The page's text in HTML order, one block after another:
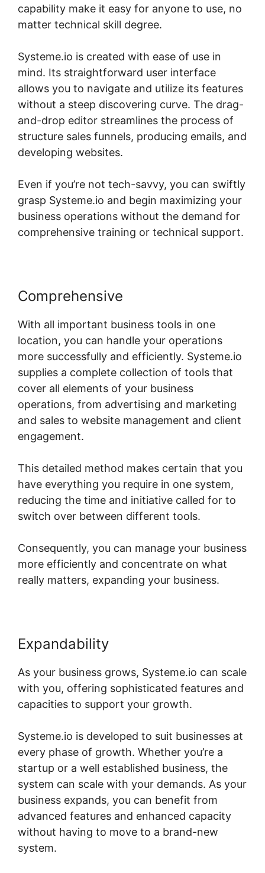
capability make it easy for anyone to use, no
matter technical skill degree.
Systeme.io is created with ease of use in
mind. Its straightforward user interface
allows you to navigate and utilize its features
without a steep discovering curve. The drag-
and-drop editor streamlines the process of
structure sales funnels, producing emails, and
developing websites.
Even if you’re not tech-savvy, you can swiftly
grasp Systeme.io and begin maximizing your
business operations without the demand for
comprehensive training or technical support.
Comprehensive
With all important business tools in one
location, you can handle your operations
more successfully and efficiently. Systeme.io
supplies a complete collection of tools that
cover all elements of your business
operations, from advertising and marketing
and sales to website management and client
engagement.
This detailed method makes certain that you
have everything you require in one system,
reducing the time and initiative called for to
switch over between different tools.
Consequently, you can manage your business
more efficiently and concentrate on what
really matters, expanding your business.
Expandability
As your business grows, Systeme.io can scale
with you, offering sophisticated features and
capacities to support your growth.
Systeme.io is developed to suit businesses at
every phase of growth. Whether you’re a
startup or a well established business, the
system can scale with your demands. As your
business expands, you can benefit from
advanced features and enhanced capacity
without having to move to a brand-new
system.